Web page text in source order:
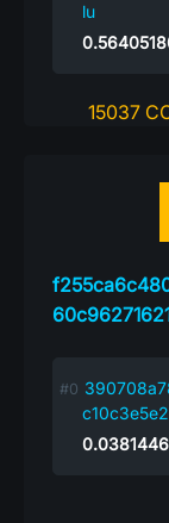
lu
15037